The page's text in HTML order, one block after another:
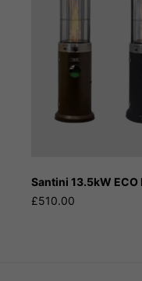
Santini 13.5kW ECO
£510.00